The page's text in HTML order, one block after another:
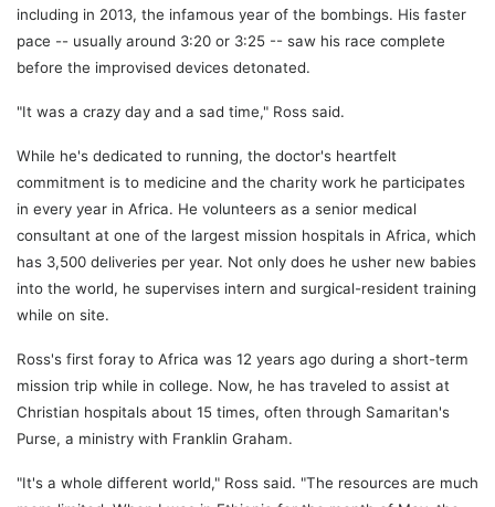
including in 2013, the infamous year of the bombings. His faster
pace -- usually around 3:20 or 3:25 -- saw his race complete
before the improvised devices detonated.
"It was a crazy day and a sad time," Ross said.
While he's dedicated to running, the doctor's heartfelt
commitment is to medicine and the charity work he participates
in every year in Africa. He volunteers as a senior medical
consultant at one of the largest mission hospitals in Africa, which
has 3,500 deliveries per year. Not only does he usher new babies
into the world, he supervises intern and surgical-resident training
while on site.
Ross's first foray to Africa was 12 years ago during a short-term
mission trip while in college. Now, he has traveled to assist at
Christian hospitals about 15 times, often through Samaritan's
Purse, a ministry with Franklin Graham.
"It's a whole different world," Ross said. "The resources are much